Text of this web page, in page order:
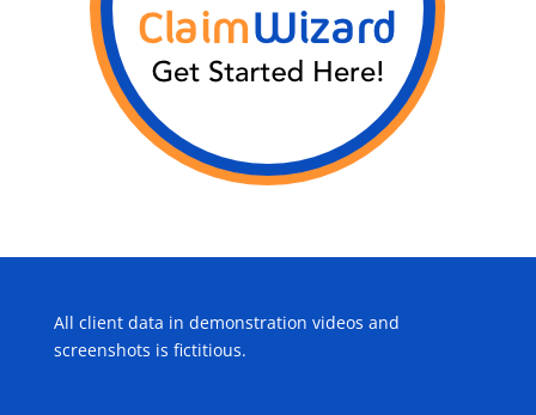
All client data in demonstration videos and
screenshots is fictitious.